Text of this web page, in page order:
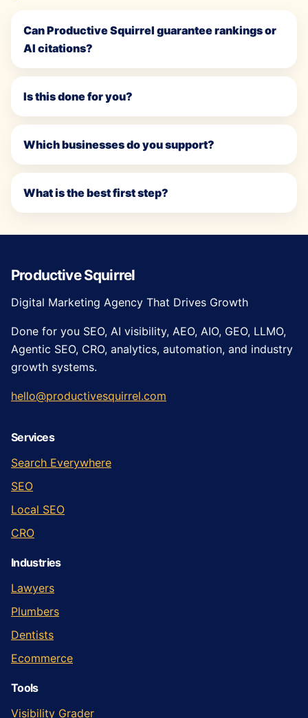
Can Productive Squirrel guarantee rankings or
AI citations?
Is this done for you?
Which businesses do you support?
What is the best first step?
Productive Squirrel
Digital Marketing Agency That Drives Growth
Done for you SEO, AI visibility, AEO, AIO, GEO, LLMO,
Agentic SEO, CRO, analytics, automation, and industry
growth systems.
hello@productivesquirrel.com
Services
Search Everywhere
SEO
Local SEO
CRO
Industries
Lawyers
Plumbers
Dentists
Ecommerce
Tools
Visibility Grader